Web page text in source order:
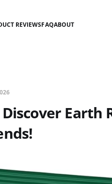
REVIEWSFAQABOUT
Earth